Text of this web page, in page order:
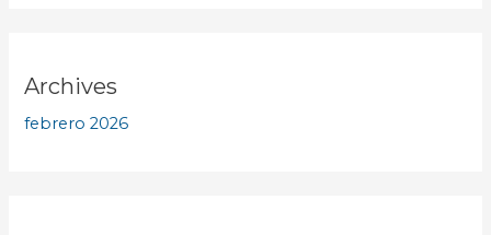
Archives
febrero 2026